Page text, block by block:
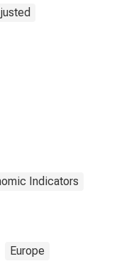
Indicators
Europe